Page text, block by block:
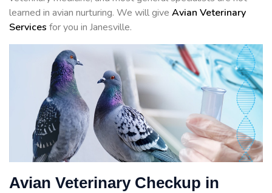
learned in avian nurturing. We will give Avian Veterinary
Services for you in Janesville.
Avian Veterinary Checkup in